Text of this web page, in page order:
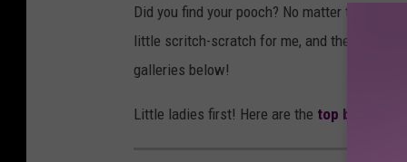
Did you find your pooch? No matter the
little scritch-scratch for me, and then keep
galleries below!
Little ladies first! Here are the top baby girl